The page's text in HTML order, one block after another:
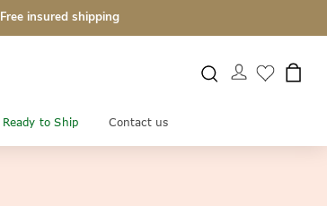
Free insured shipping
Ready to Ship Contact us